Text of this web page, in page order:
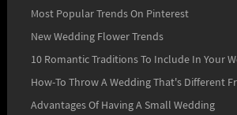
Most Popular Trends On Pinterest
New Wedding Flower Trends
10 Romantic Traditions To Include In Your
How-To Throw A Wedding That's Different
Advantages Of Having A Small Wedding